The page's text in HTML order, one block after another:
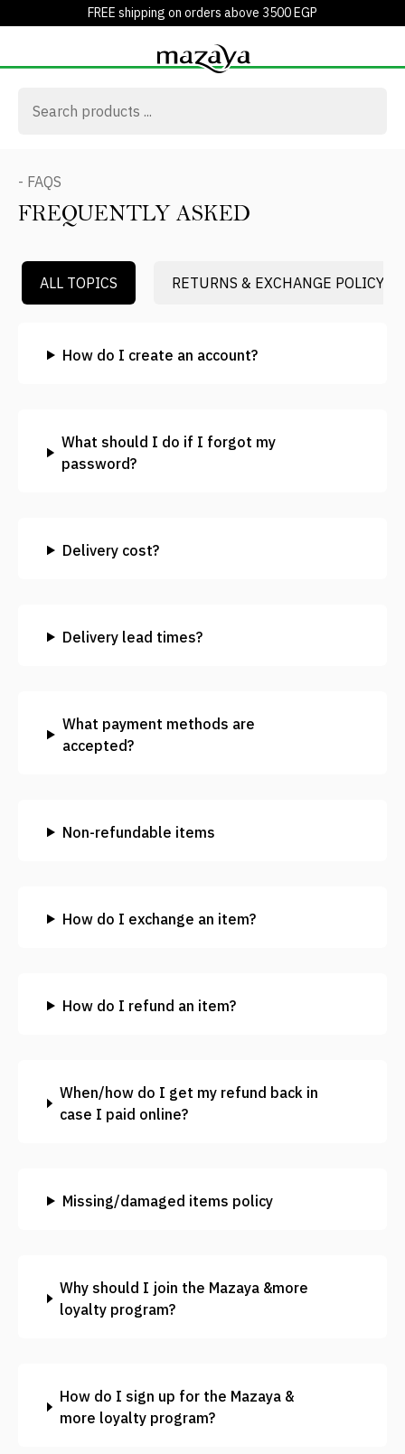
FREE shipping on orders above 3500 EGP
- FAQS
FREQUENTLY ASKED
ALL TOPICS RETURNS & EXCHANGE POLICY
How do I create an account?
What should I do if I forgot my
password?
Delivery cost?
Delivery lead times?
What payment methods are
accepted?
Non-refundable items
How do I exchange an item?
How do I refund an item?
When/how do I get my refund back in
case I paid online?
Missing/damaged items policy
Why should I join the Mazaya &more
loyalty program?
How do I sign up for the Mazaya &
more loyalty program?